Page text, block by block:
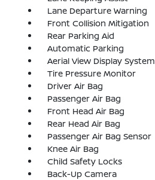
Lane Departure Warning
Front Collision Mitigation
Rear Parking Aid
Automatic Parking
Aerial View Display System
Tire Pressure Monitor
Driver Air Bag
Passenger Air Bag
Front Head Air Bag
Rear Head Air Bag
Passenger Air Bag Sensor
Knee Air Bag
Child Safety Locks
Back-Up Camera